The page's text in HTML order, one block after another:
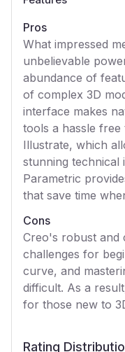
Pros
What impressed
unbelievable
abundance of
of complex 3D
interface makes
tools a hassle
Illustrate, which
stunning technical
Parametric
that save time
Cons
Creo's robust and
challenges for
curve, and
difficult. As a
for those new to
Rating